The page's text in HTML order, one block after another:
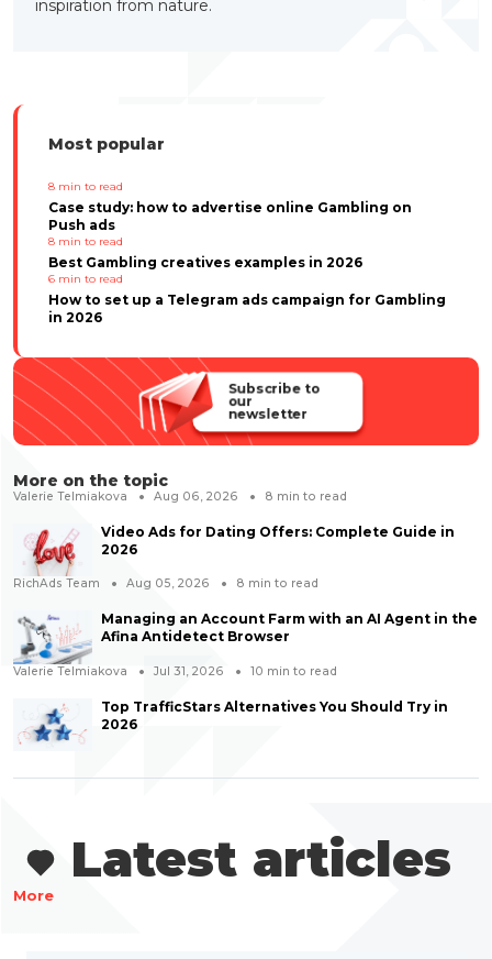
inspiration from nature.
Most popular
8 min to read
Case study: how to advertise online Gambling on
Push ads
8 min to read
Best Gambling creatives examples in 2026
6 min to read
How to set up a Telegram ads campaign for Gambling
in 2026
Subscribe to
our
newsletter
More on the topic
Valerie Telmiakova Aug 06, 2026 8 min to read
Video Ads for Dating Offers: Complete Guide in
2026
RichAds Team Aug 05, 2026 8 min to read
Managing an Account Farm with an AI Agent in the
Afina Antidetect Browser
Valerie Telmiakova Jul 31, 2026 10 min to read
Top TrafficStars Alternatives You Should Try in
2026
Latest articles
More